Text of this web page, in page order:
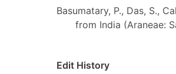
Basumatary, P., Das, S.,
from India (Araneae:
Edit History